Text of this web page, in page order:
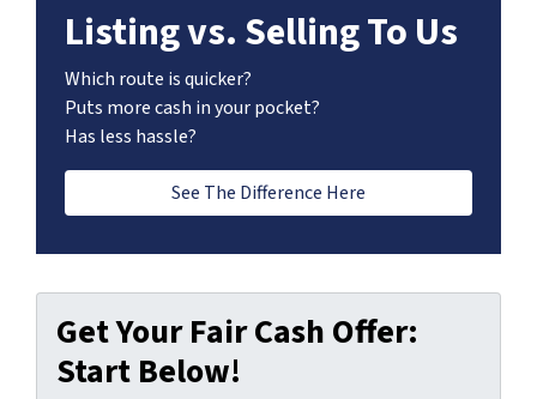
Listing vs. Selling To Us
Which route is quicker?
Puts more cash in your pocket?
Has less hassle?
See The Difference Here
Get Your Fair Cash Offer:
Start Below!